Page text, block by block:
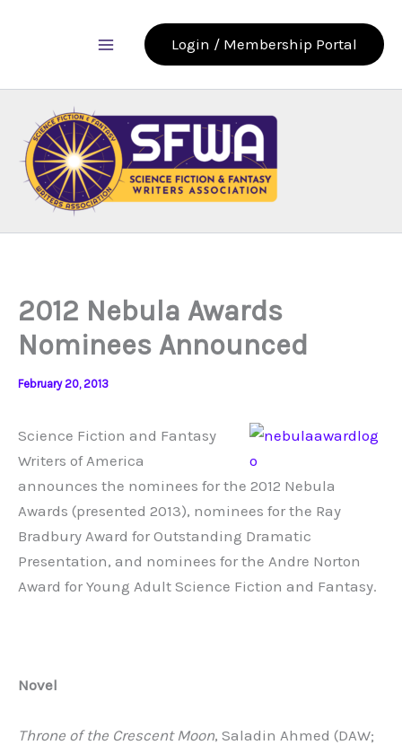
Login / Membership Portal
2012 Nebula Awards
Nominees Announced
February 20, 2013
Science Fiction and Fantasy
Writers of America
announces the nominees for the 2012 Nebula
Awards (presented 2013), nominees for the Ray
Bradbury Award for Outstanding Dramatic
Presentation, and nominees for the Andre Norton
Award for Young Adult Science Fiction and Fantasy.
Novel
Throne of the Crescent Moon, Saladin Ahmed (DAW;